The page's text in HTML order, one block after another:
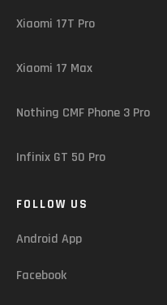
Xiaomi 17T Pro
Xiaomi 17 Max
Nothing CMF Phone 3 Pro
Infinix GT 50 Pro
FOLLOW US
Android App
Facebook